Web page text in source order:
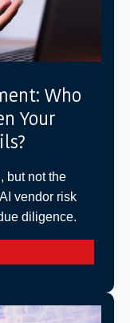
Who
Your
but not the
vendor risk
diligence.